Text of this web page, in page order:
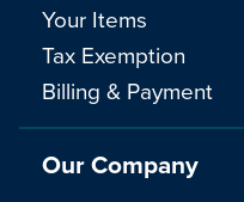
Your Items
Tax Exemption
Billing & Payment
Our Company